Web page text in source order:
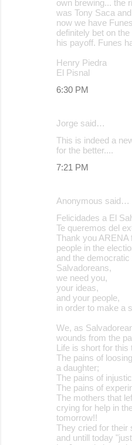
own brewing... the
was Tony Saca
now we have
definitely bet on
his payoff. Funes
Henry Piedra
El Pisnal
6:30 PM
Jorge said…
This is indeed a
for the better....
7:21 PM
Anonymous said…
Felicidades a El
Te queremos del
Thank you ARENA
people in the
and the
Salvadoreans,
we need you,
your ideas,
and your people,
in order to make a
We, as
wounds from the
Life is short for this
The pains of
a daughter;
The pains of
The pains of
The mothers that
crying for help in
tomorrow!!
They cried for their
and untill today